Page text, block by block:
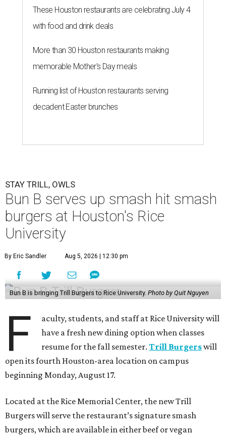
These Houston restaurants are celebrating July 4
with food and drink deals
More than 30 Houston restaurants making
memorable Mother's Day meals
Running list of Houston restaurants serving
decadent Easter brunches
STAY TRILL, OWLS
Bun B serves up smash hit smash
burgers at Houston's Rice
University
By Eric Sandler Aug 5, 2026 | 12:30 pm
Bun B is bringing Trill Burgers to Rice University. Photo by Quit Nguyen
F
aculty, students, and staff at Rice University will
have a fresh new dining option when classes
resume for the fall semester.Trill Burgerswill
open its fourth Houston-area location on campus
beginning Monday, August 17.
Located at the Rice Memorial Center, the new Trill
Burgers will serve the restaurant’s signature smash
burgers, which are available in either beef or vegan